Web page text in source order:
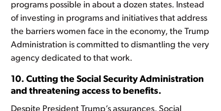
programs possible in about a dozen states. Instead
of investing in programs and initiatives that address
the barriers women face in the economy, the Trump
Administration is committed to dismantling the very
agency dedicated to that work.
10. Cutting the Social Security Administration
and threatening access to benefits.